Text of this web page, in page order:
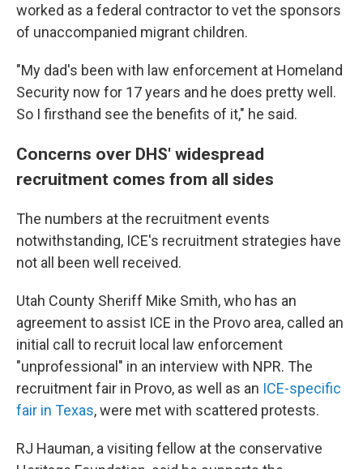
worked as a federal contractor to vet the sponsors
of unaccompanied migrant children.
"My dad's been with law enforcement at Homeland
Security now for 17 years and he does pretty well.
So I firsthand see the benefits of it," he said.
Concerns over DHS' widespread
recruitment comes from all sides
The numbers at the recruitment events
notwithstanding, ICE's recruitment strategies have
not all been well received.
Utah County Sheriff Mike Smith, who has an
agreement to assist ICE in the Provo area, called an
initial call to recruit local law enforcement
"unprofessional" in an interview with NPR. The
recruitment fair in Provo, as well as an ICE-specific
fair in Texas, were met with scattered protests.
RJ Hauman, a visiting fellow at the conservative